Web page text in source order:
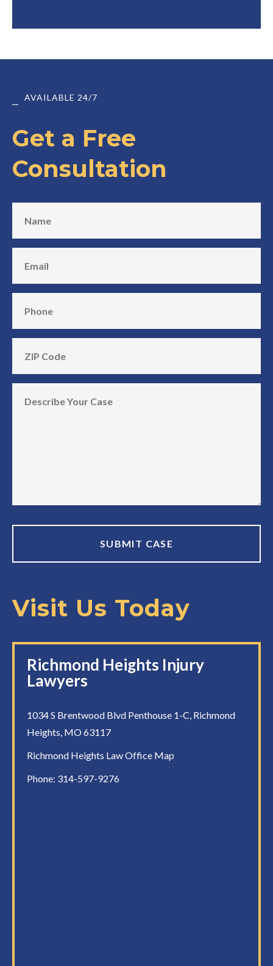
AVAILABLE 24/7
Get a Free
Consultation
Visit Us Today
Richmond Heights Injury
Lawyers
1034 S Brentwood Blvd Penthouse 1-C, Richmond
Heights, MO 63117
Richmond Heights Law Office Map
Phone: 314-597-9276